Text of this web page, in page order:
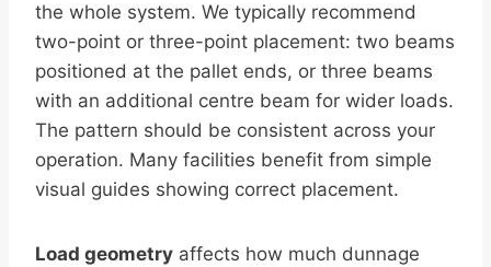
the whole system. We typically recommend
two-point or three-point placement: two beams
positioned at the pallet ends, or three beams
with an additional centre beam for wider loads.
The pattern should be consistent across your
operation. Many facilities benefit from simple
visual guides showing correct placement.
Load geometry affects how much dunnage